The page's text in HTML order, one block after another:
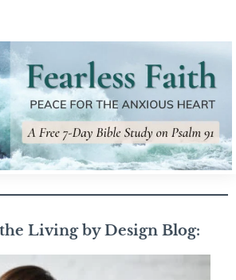
Living by Design Blog: